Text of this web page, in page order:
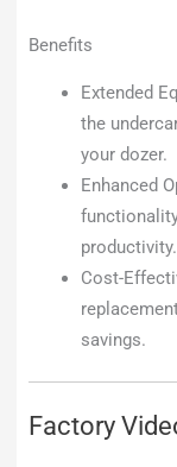
Benefits
Extended
the
your dozer.
Enhanced
productivity.
Cost-
savings.
Factory